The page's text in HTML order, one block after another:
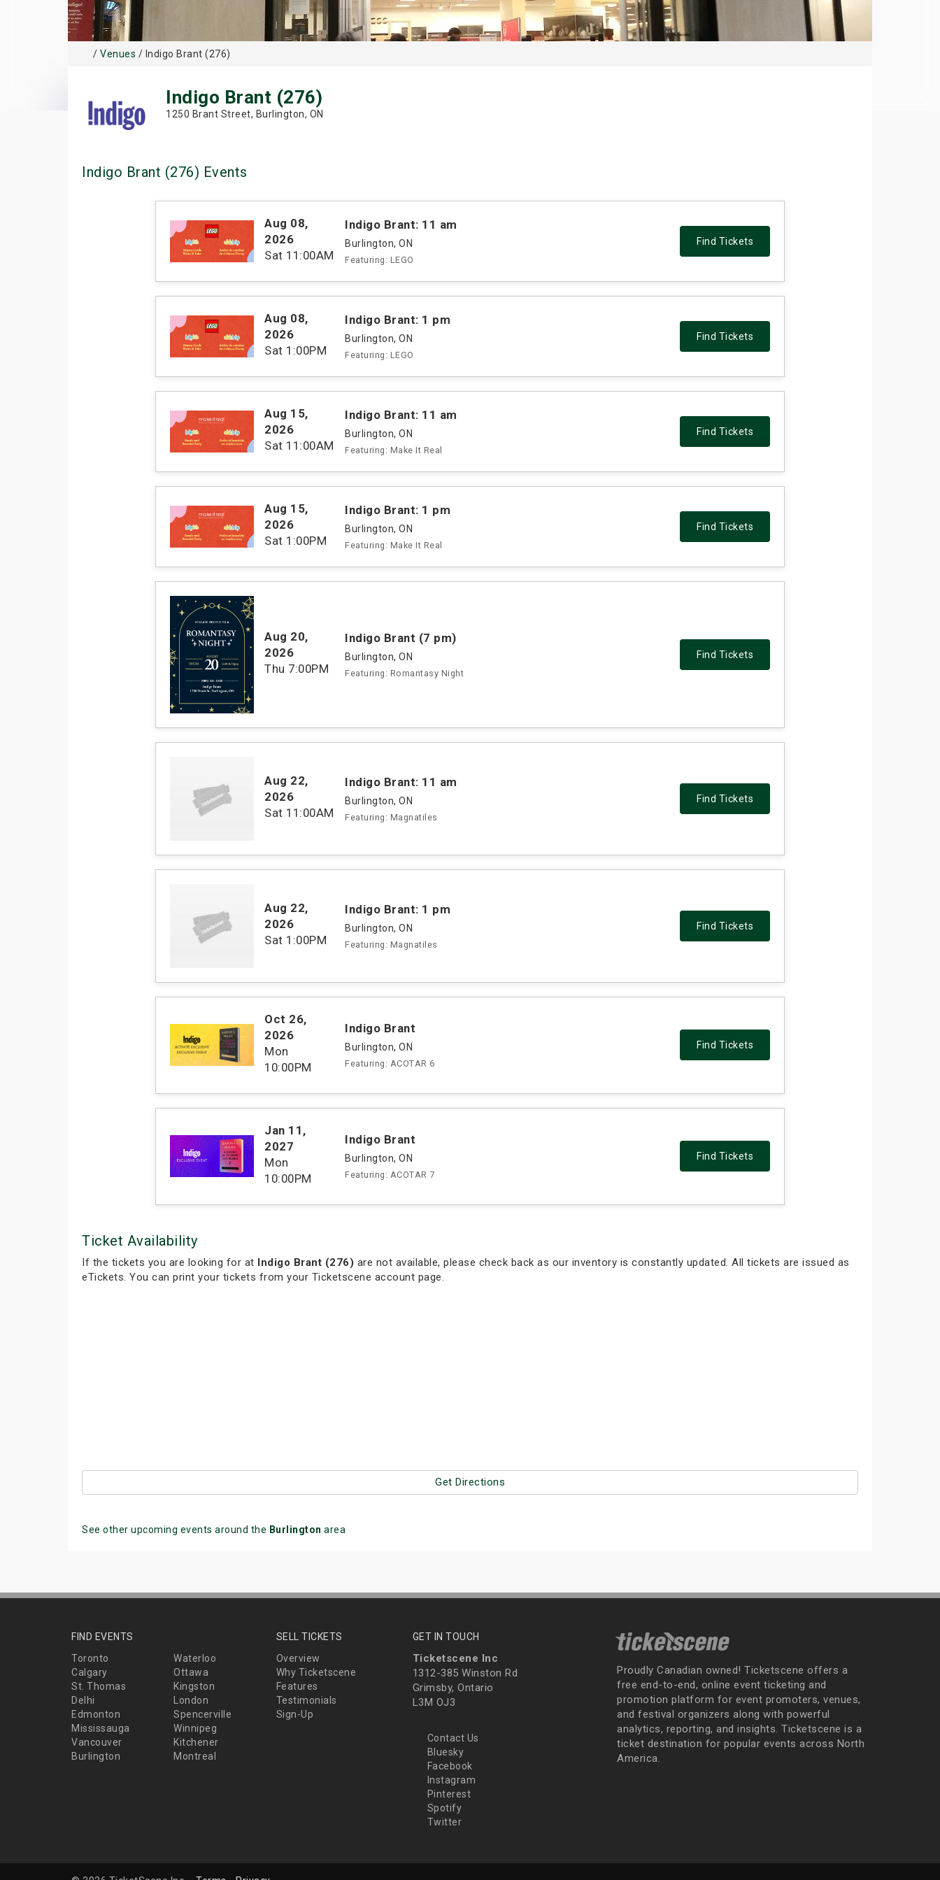
/ Venues / Indigo Brant (276)
Indigo Brant (276)
1250 Brant Street, Burlington, ON
Indigo Brant (276) Events
Aug 08,
2026
Sat 11:00AM
Indigo Brant: 11 am
Burlington, ON
Featuring: LEGO
Find Tickets
Aug 08,
2026
Sat 1:00PM
Indigo Brant: 1 pm
Burlington, ON
Featuring: LEGO
Find Tickets
Aug 15,
2026
Sat 11:00AM
Indigo Brant: 11 am
Burlington, ON
Featuring: Make It Real
Find Tickets
Aug 15,
2026
Sat 1:00PM
Indigo Brant: 1 pm
Burlington, ON
Featuring: Make It Real
Find Tickets
Aug 20,
2026
Thu 7:00PM
Indigo Brant (7 pm)
Burlington, ON
Featuring: Romantasy Night
Find Tickets
Aug 22,
2026
Sat 11:00AM
Indigo Brant: 11 am
Burlington, ON
Featuring: Magnatiles
Find Tickets
Aug 22,
2026
Sat 1:00PM
Indigo Brant: 1 pm
Burlington, ON
Featuring: Magnatiles
Find Tickets
Oct 26,
2026
Mon
10:00PM
Indigo Brant
Burlington, ON
Featuring: ACOTAR 6
Find Tickets
Jan 11 ,
2027
Mon
10:00PM
Indigo Brant
Burlington, ON
Featuring: ACOTAR 7
Find Tickets
Ticket Availability
If the tickets you are looking for at Indigo Brant (276) are not available, please check back as our inventory is constantly updated. All tickets are issued as
eTickets. You can print your tickets from your Ticketscene account page.
Get Directions
See other upcoming events around the Burlington area
FIND EVENTS
Toronto
Waterloo
Calgary
Ottawa
St. Thomas
Kingston
Delhi
London
Edmonton
Spencerville
Mississauga
Winnipeg
Vancouver
Kitchener
Burlington
Montreal
SELL TICKETS
Overview
Why Ticketscene
Features
Testimonials
Sign-Up
GET IN TOUCH
Ticketscene Inc
1312-385 Winston Rd
Grimsby, Ontario
L3M OJ3
Contact Us
Bluesky
Facebook
Instagram
Pinterest
Spotify
Twitter
Proudly Canadian owned! Ticketscene offers a
free end-to-end, online event ticketing and
promotion platform for event promoters, venues,
and festival organizers along with powerful
analytics, reporting, and insights. Ticketscene is a
ticket destination for popular events across North
America.